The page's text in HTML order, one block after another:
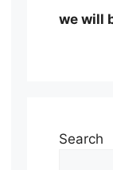
we will
Search